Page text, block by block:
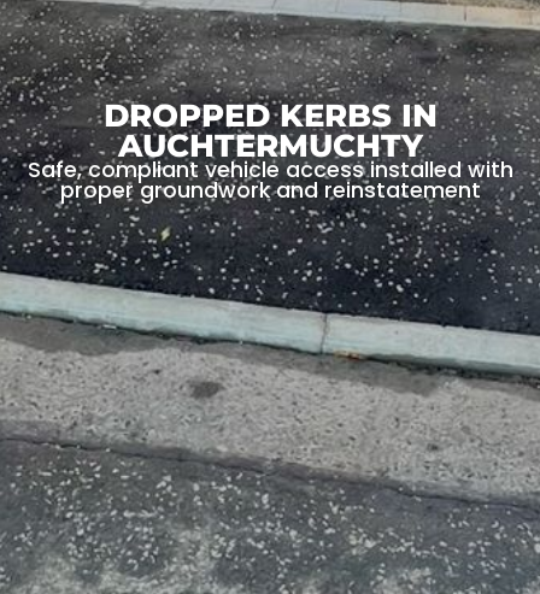
DROPPED KERBS IN
AUCHTERMUCHTY
Safe, compliant vehicle access installed with
proper groundwork and reinstatement